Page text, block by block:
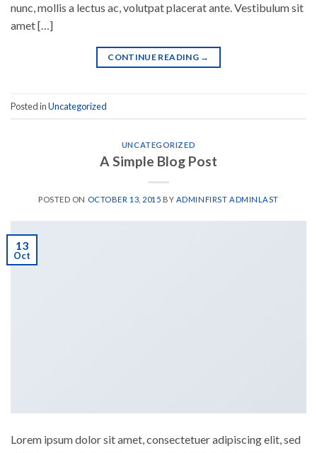
nunc, mollis a lectus ac, volutpat placerat ante. Vestibulum sit
amet […]
CONTINUE READING →
Posted inUncategorized
UNCATEGORIZED
A Simple Blog Post
POSTED ON OCTOBER 13, 2015 BY ADMINFIRST ADMINLAST
13
Oct
Lorem ipsum dolor sit amet, consectetuer adipiscing elit, sed